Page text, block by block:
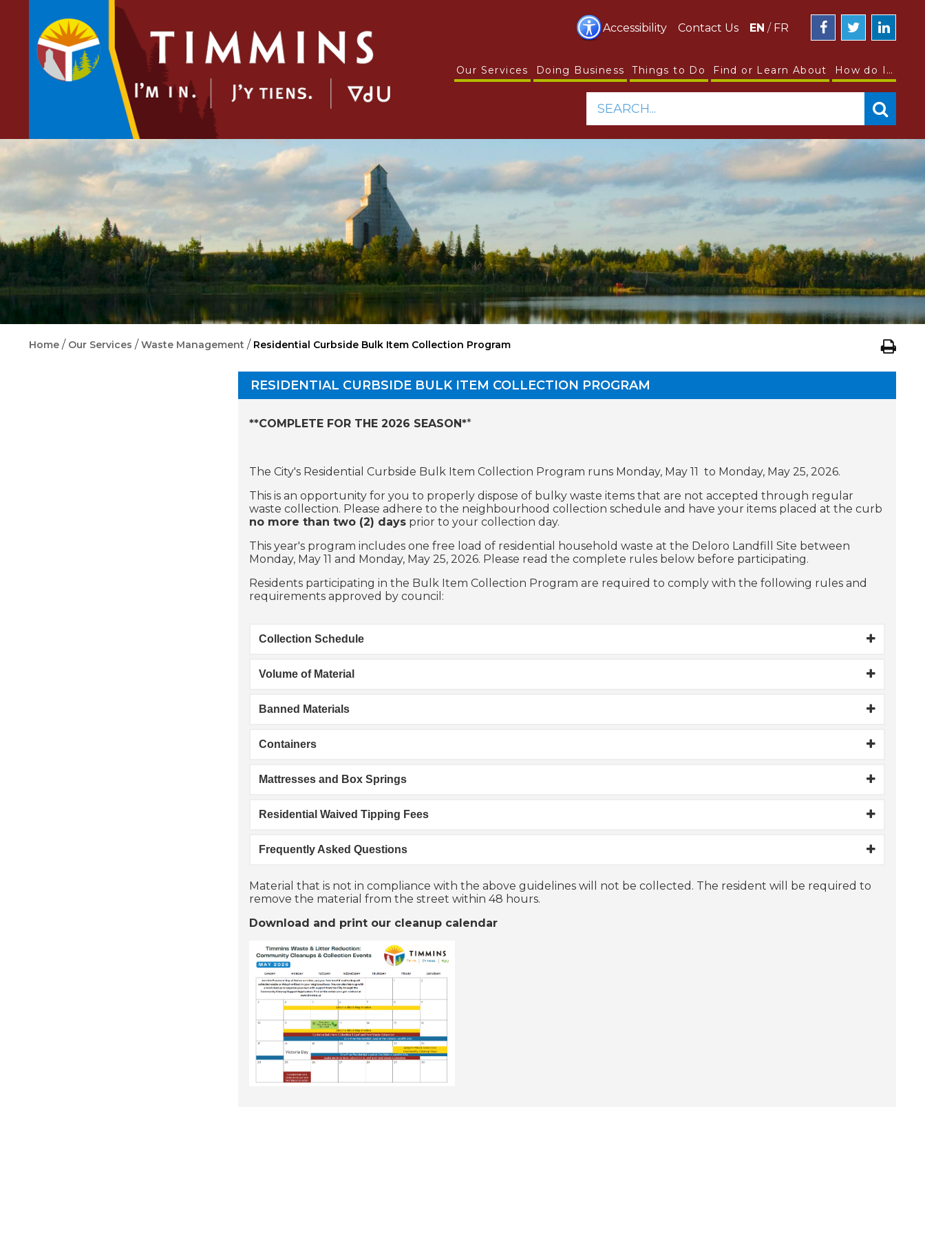
Accessibility Contact Us EN / FR
Our Services Doing Business Things to Do Find or Learn About How do I…
SEARCH...
Home / Our Services / Waste Management / Residential Curbside Bulk Item Collection Program
RESIDENTIAL CURBSIDE BULK ITEM COLLECTION PROGRAM
**COMPLETE FOR THE 2026 SEASON**
The City's Residential Curbside Bulk Item Collection Program runs Monday, May 11 to Monday, May 25, 2026.
This is an opportunity for you to properly dispose of bulky waste items that are not accepted through regular
waste collection. Please adhere to the neighbourhood collection schedule and have your items placed at the curb
no more than two (2) days prior to your collection day.
This year's program includes one free load of residential household waste at the Deloro Landfill Site between
Monday, May 11 and Monday, May 25, 2026. Please read the complete rules below before participating.
Residents participating in the Bulk Item Collection Program are required to comply with the following rules and
requirements approved by council:
Collection Schedule
Volume of Material
Banned Materials
Containers
Mattresses and Box Springs
Residential Waived Tipping Fees
Frequently Asked Questions
Material that is not in compliance with the above guidelines will not be collected. The resident will be required to
remove the material from the street within 48 hours.
Download and print our cleanup calendar